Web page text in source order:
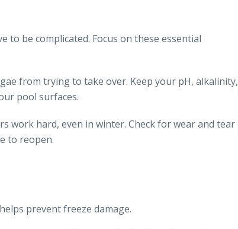
to be complicated. Focus on these essential
from trying to take over. Keep your pH, alkalinity,
pool surfaces.
work hard, even in winter. Check for wear and tear
to reopen.
prevent freeze damage.